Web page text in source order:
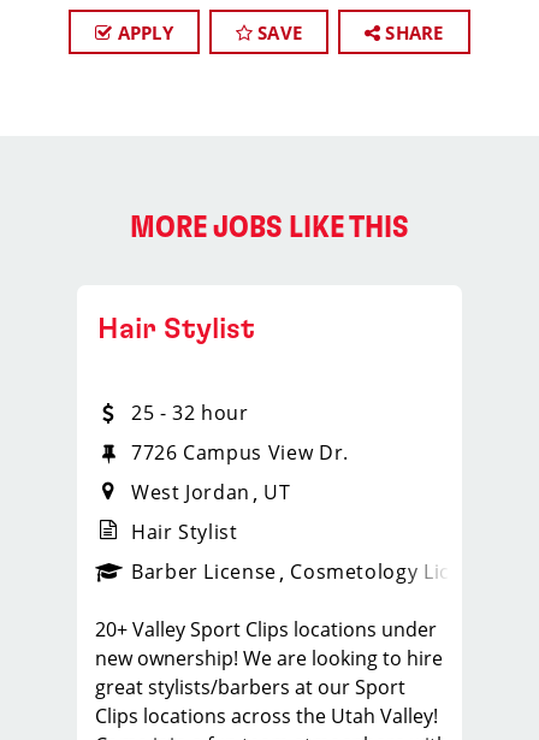
APPLY SAVE SHARE
MORE JOBS LIKE THIS
_sports_clips_new
Hair Stylist
25 - 32 hour
7726 Campus View Dr.
West Jordan
UT
Hair Stylist
Barber License Cosmetology License
20+ Valley Sport Clips locations under
new ownership! We are looking to hire
great stylists/barbers at our Sport
Clips locations across the Utah Valley!